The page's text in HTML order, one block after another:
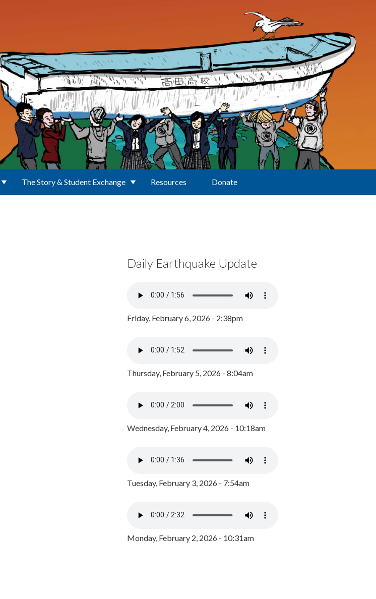
The Story & Student Exchange Resources Donate
Daily Earthquake Update
Friday, February 6, 2026 - 2:38pm
Thursday, February 5, 2026 - 8:04am
Wednesday, February 4, 2026 - 10:18am
Tuesday, February 3, 2026 - 7:54am
Monday, February 2, 2026 - 10:31am